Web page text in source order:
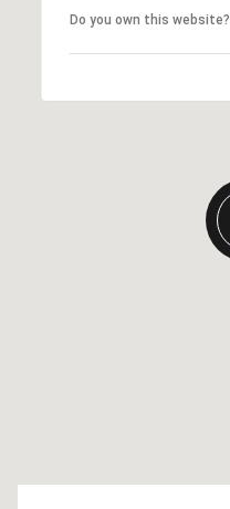
Do you own this website?